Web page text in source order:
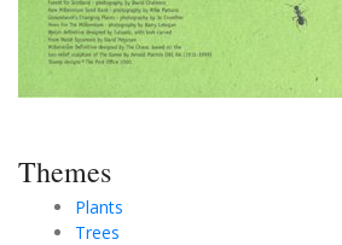
Themes
Plants
Trees